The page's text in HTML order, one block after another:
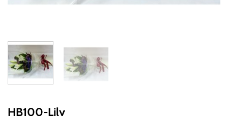
HB100-Lily